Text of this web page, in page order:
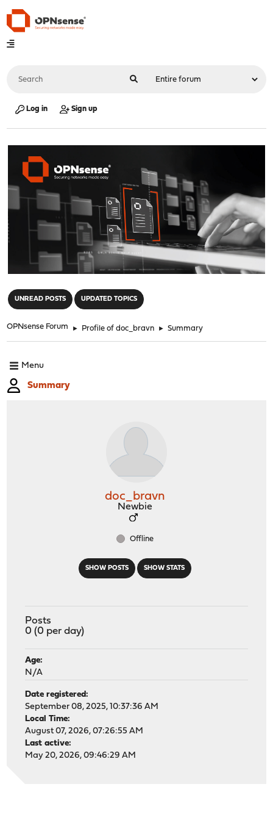
Log in Sign up
UNREAD POSTS UPDATED TOPICS
OPNsense Forum ► Profile of doc_bravn ► Summary
Menu
Summary
SHOW POSTS SHOW STATS
doc_bravn
Newbie
Offline
Posts
0 (0 per day)
Age:
N/A
Date registered:
September 08, 2025, 10:37:36 AM
Local Time:
August 07, 2026, 07:26:55 AM
Last active:
May 20, 2026, 09:46:29 AM